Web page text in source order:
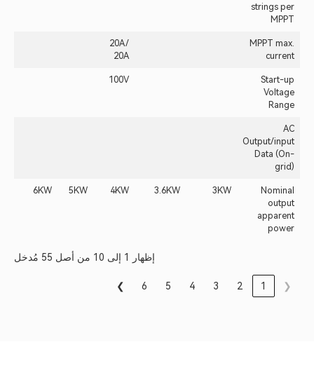
strings per
MPPT
MPPT max.
current
20A /
20A
Start-up
Voltage
Range
100V
AC
Output/input
Data (On-
grid)
Nominal
output
apparent
power
3KW
3.6KW
4KW
5KW
6KW
إظهار 1 إلى 10 من أصل 55 مُدخل
❮
1
2
3
4
5
6
❯